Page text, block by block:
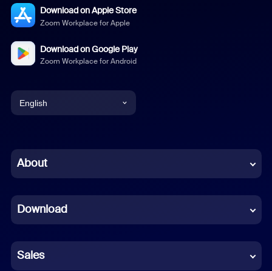
Download on Apple Store
Zoom Workplace for Apple
Download on Google Play
Zoom Workplace for Android
English
Chinese (Simplified)
French
German
About
Download
Sales